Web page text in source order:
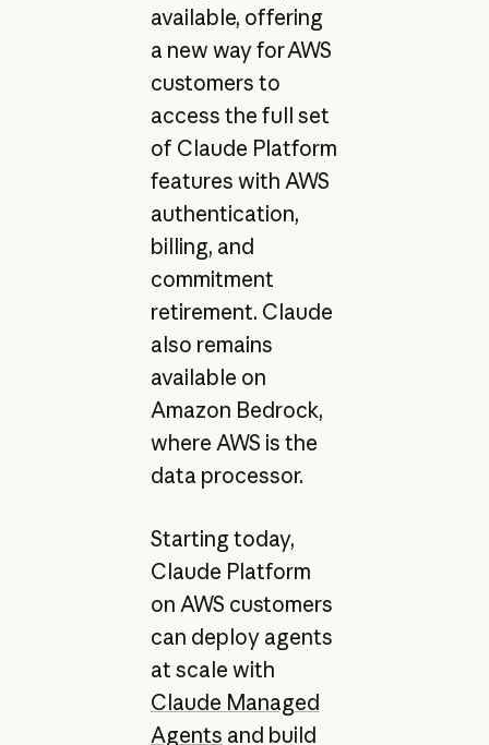
available, offering
a new way for AWS
customers to
access the full set
of Claude Platform
features with AWS
authentication,
billing, and
commitment
retirement. Claude
also remains
available on
Amazon Bedrock,
where AWS is the
data processor.
Starting today,
Claude Platform
on AWS customers
can deploy agents
at scale with
Claude Managed
Agents and build